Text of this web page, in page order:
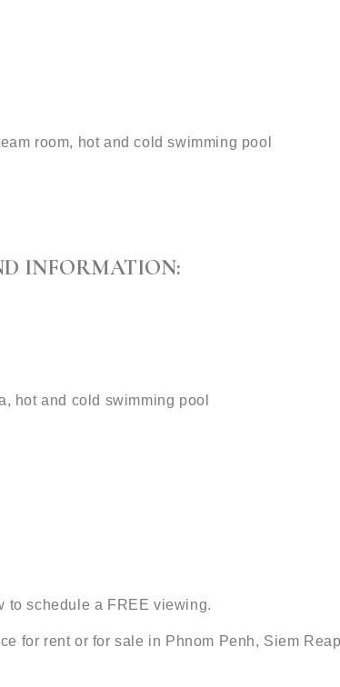
room, hot and cold swimming pool
INFORMATION:
hot and cold swimming pool
to schedule a FREE viewing.
for rent or for sale in Phnom Penh, Siem